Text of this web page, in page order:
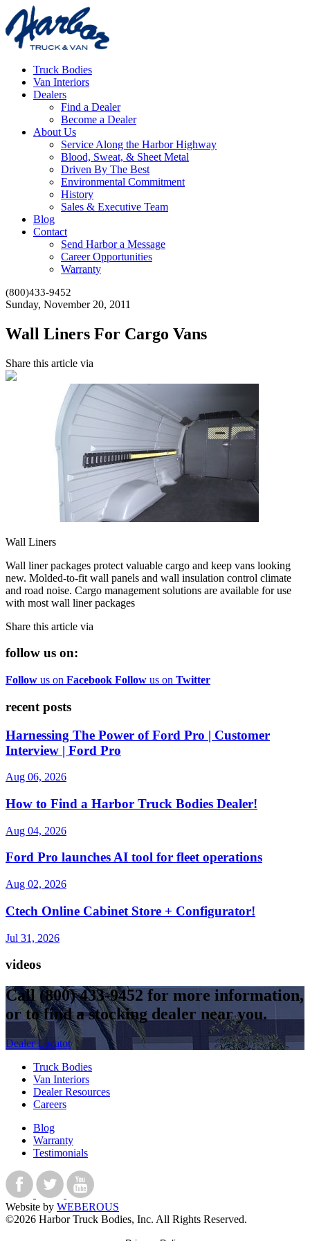
Truck Bodies
Van Interiors
Dealers
Find a Dealer
Become a Dealer
About Us
Service Along the Harbor Highway
Blood, Sweat, & Sheet Metal
Driven By The Best
Environmental Commitment
History
Sales & Executive Team
Blog
Contact
Send Harbor a Message
Career Opportunities
Warranty
(800)433-9452
Sunday, November 20, 2011
Wall Liners For Cargo Vans
Share this article via
Wall Liners
Wall liner packages protect valuable cargo and keep vans looking
new. Molded-to-fit wall panels and wall insulation control climate
and road noise. Cargo management solutions are available for use
with most wall liner packages
Share this article via
follow us on:
Follow us on Facebook Follow us on Twitter
recent posts
Harnessing The Power of Ford Pro | Customer
Interview | Ford Pro
Aug 06, 2026
How to Find a Harbor Truck Bodies Dealer!
Aug 04, 2026
Ford Pro launches AI tool for fleet operations
Aug 02, 2026
Ctech Online Cabinet Store + Configurator!
Jul 31, 2026
videos
Call(800) 433-9452 for more information,
or to find a stocking dealer near you.
Dealer Locator
Truck Bodies
Van Interiors
Dealer Resources
Careers
Blog
Warranty
Testimonials
Website by WEBEROUS
©2026 Harbor Truck Bodies, Inc. All Rights Reserved.